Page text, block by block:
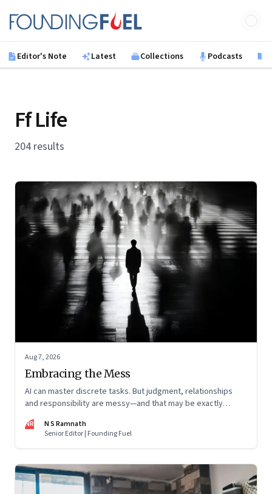
Founding Fuel
Editor's Note Latest Collections Podcasts
Ff Life
204 results
Aug 7, 2026
Embracing the Mess
AI can master discrete tasks. But judgment, relationships
and responsibility are messy—and that may be exactly
NR
N S Ramnath
Senior Editor | Founding Fuel